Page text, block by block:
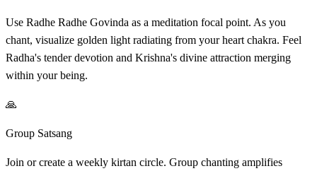
Use Radhe Radhe Govinda as a meditation focal point. As you
chant, visualize golden light radiating from your heart chakra. Feel
Radha's tender devotion and Krishna's divine attraction merging
within your being.
🙏
Group Satsang
Join or create a weekly kirtan circle. Group chanting amplifies